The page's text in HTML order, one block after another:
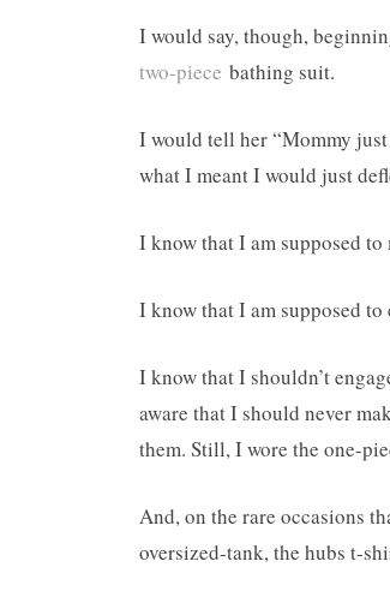
I would say, though,
two-piece bathing suit.
I would tell her “Mommy
what I meant I would just
I know that I am supposed
I know that I am supposed
I know that I shouldn’t
aware that I should never
them. Still, I wore the one-
And, on the rare occasions
oversized-tank, the hubs t-